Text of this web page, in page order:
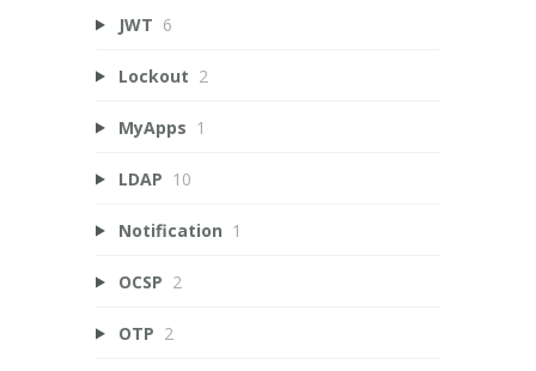
JWT 6
Lockout 2
MyApps 1
LDAP 10
Notification 1
OCSP 2
OTP 2